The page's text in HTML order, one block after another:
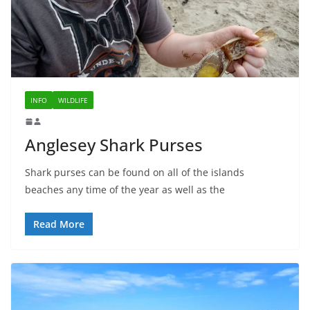
INFO WILDLIFE
Anglesey Shark Purses
Shark purses can be found on all of the islands
beaches any time of the year as well as the
Read More